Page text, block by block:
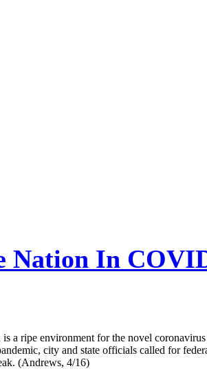
Nation In
ripe environment for the novel
city and state officials called for
(Andrews, 4/16)